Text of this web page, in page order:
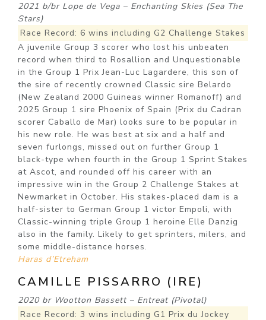
2021 b/br Lope de Vega – Enchanting Skies (Sea The
Stars)
Race Record: 6 wins including G2 Challenge Stakes
A juvenile Group 3 scorer who lost his unbeaten
record when third to Rosallion and Unquestionable
in the Group 1 Prix Jean-Luc Lagardere, this son of
the sire of recently crowned Classic sire Belardo
(New Zealand 2000 Guineas winner Romanoff) and
2025 Group 1 sire Phoenix of Spain (Prix du Cadran
scorer Caballo de Mar) looks sure to be popular in
his new role. He was best at six and a half and
seven furlongs, missed out on further Group 1
black-type when fourth in the Group 1 Sprint Stakes
at Ascot, and rounded off his career with an
impressive win in the Group 2 Challenge Stakes at
Newmarket in October. His stakes-placed dam is a
half-sister to German Group 1 victor Empoli, with
Classic-winning triple Group 1 heroine Elle Danzig
also in the family. Likely to get sprinters, milers, and
some middle-distance horses.
Haras d’Etreham
CAMILLE PISSARRO (IRE)
2020 br Wootton Bassett – Entreat (Pivotal)
Race Record: 3 wins including G1 Prix du Jockey